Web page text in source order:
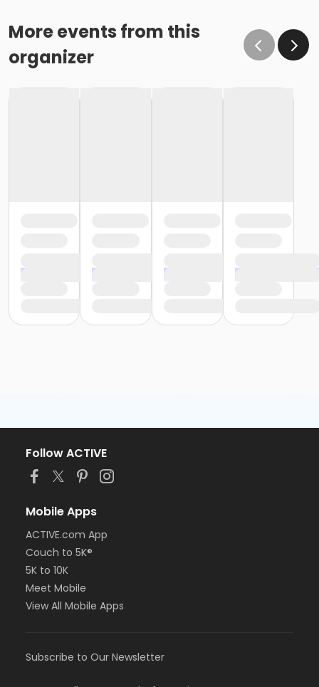
More events from this
organizer
Follow ACTIVE
Mobile Apps
ACTIVE.com App
Couch to 5K®
5K to 10K
Meet Mobile
View All Mobile Apps
Subscribe to Our Newsletter